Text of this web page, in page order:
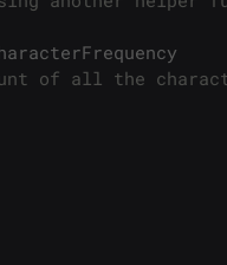
of all the